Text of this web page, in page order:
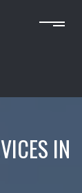
IN